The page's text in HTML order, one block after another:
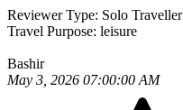
Reviewer Type: Solo Traveller
Travel Purpose: leisure
Bashir
May 3, 2026 07:00:00 AM